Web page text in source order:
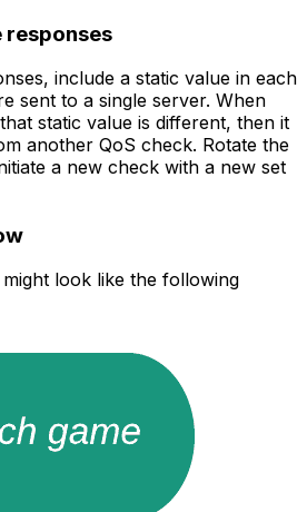
include a static value in each
sent to a single server. When
static value is different, then it
another QoS check. Rotate the
a new check with a new set
look like the following